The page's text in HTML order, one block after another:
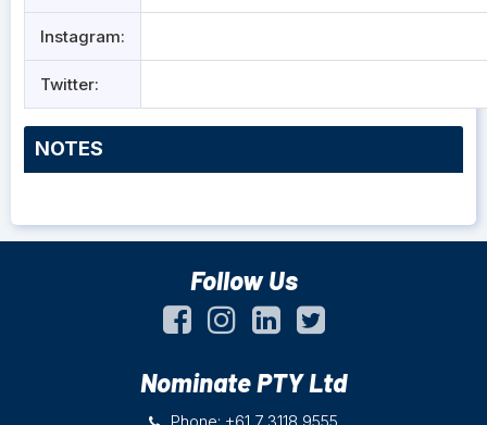
Instagram:
Twitter:
NOTES
Follow Us
Nominate PTY Ltd